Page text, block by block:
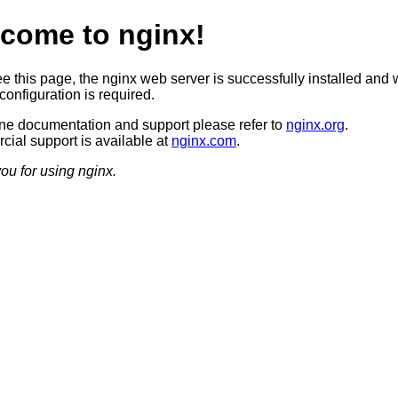
to nginx!
this page, the nginx web server is successfully installed and
is required.
documentation and support please refer to nginx.org.
support is available at nginx.com.
for using nginx.